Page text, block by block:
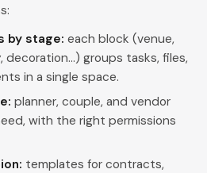
by stage: each block (venue,
decoration…) groups tasks, files,
in a single space.
planner, couple, and vendor
with the right permissions
templates for contracts,